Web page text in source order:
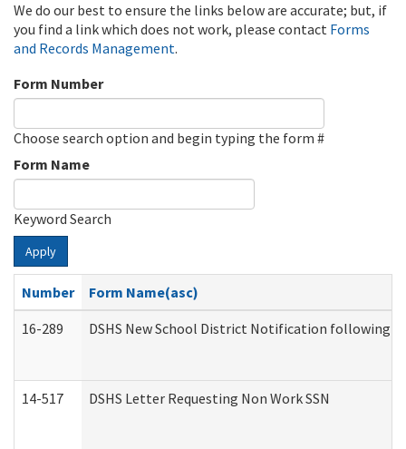
We do our best to ensure the links below are accurate; but, if
you find a link which does not work, please contact Forms
and Records Management.
Form Number
Choose search option and begin typing the form #
Form Name
Keyword Search
Apply
Number
Form Name(asc)
16-289
DSHS New School District Notification following
14-517 DSHS Letter Requesting Non Work SSN